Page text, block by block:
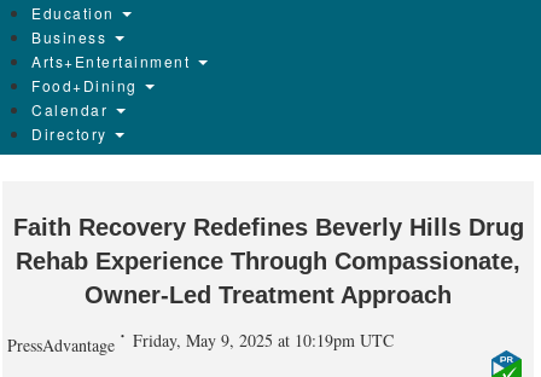
Education
Business
Arts+Entertainment
Food+Dining
Calendar
Directory
Faith Recovery Redefines Beverly Hills Drug
Rehab Experience Through Compassionate,
Owner-Led Treatment Approach
PressAdvantage Friday, May 9, 2025 at 10:19pm UTC